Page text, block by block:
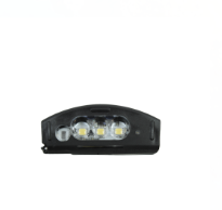
VESPER
INTERGRATED